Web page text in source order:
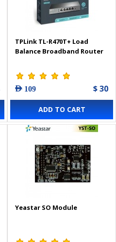
TPLink TL-R470T+ Load
Balance Broadband Router
AED 109 $ 30
ADD TO CART
Yeastar SO Module